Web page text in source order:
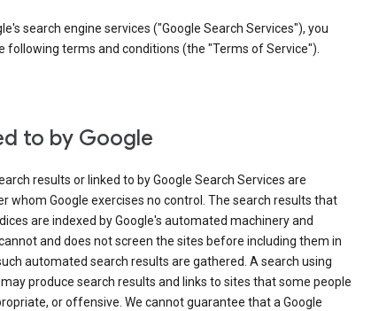
search engine services ("Google Search Services"), you
following terms and conditions (the "Terms of Service").
to by Google
results or linked to by Google Search Services are
whom Google exercises no control. The search results that
are indexed by Google's automated machinery and
and does not screen the sites before including them in
automated search results are gathered. A search using
produce search results and links to sites that some people
or offensive. We cannot guarantee that a Google